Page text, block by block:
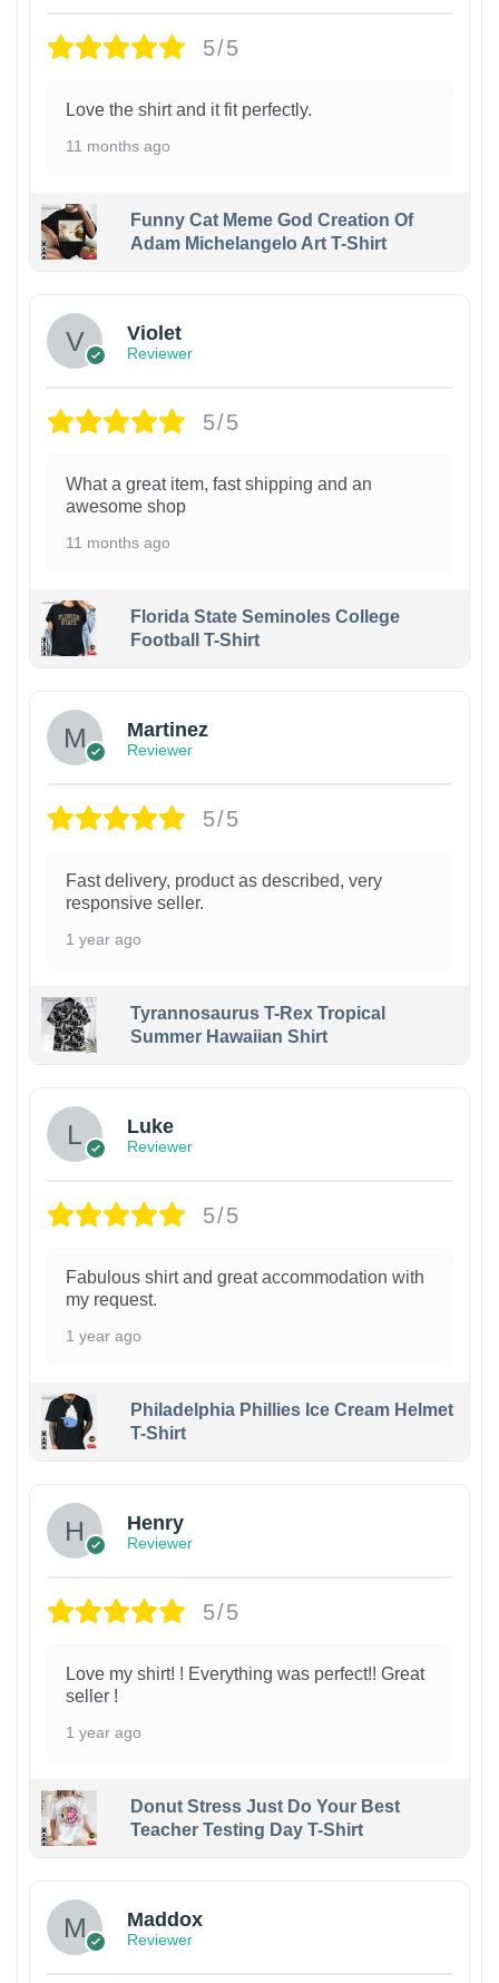
5/5
Love the shirt and it fit perfectly.
11 months ago
Funny Cat Meme God Creation Of
Adam Michelangelo Art T-Shirt
Violet
Reviewer
5/5
What a great item, fast shipping and an
awesome shop
11 months ago
Florida State Seminoles College
Football T-Shirt
Martinez
Reviewer
5/5
Fast delivery, product as described, very
responsive seller.
1 year ago
Tyrannosaurus T-Rex Tropical
Summer Hawaiian Shirt
Luke
Reviewer
5/5
Fabulous shirt and great accommodation with
my request.
1 year ago
Philadelphia Phillies Ice Cream Helmet
T-Shirt
Henry
Reviewer
5/5
Love my shirt! ! Everything was perfect!! Great
seller !
1 year ago
Donut Stress Just Do Your Best
Teacher Testing Day T-Shirt
Maddox
Reviewer